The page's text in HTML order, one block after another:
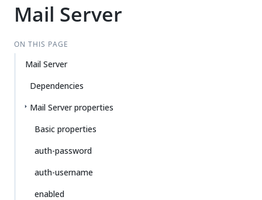
Mail Server
ON THIS PAGE
Mail Server
Dependencies
Mail Server properties
Basic properties
auth-password
auth-username
enabled